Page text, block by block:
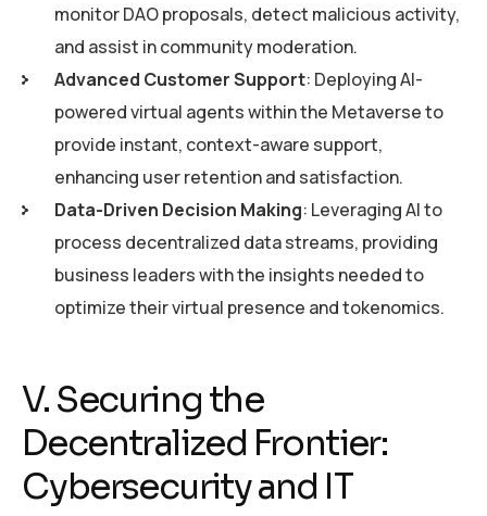
monitor DAO proposals, detect malicious activity,
and assist in community moderation.
Advanced Customer Support: Deploying AI-
powered virtual agents within the Metaverse to
provide instant, context-aware support,
enhancing user retention and satisfaction.
Data-Driven Decision Making: Leveraging AI to
process decentralized data streams, providing
business leaders with the insights needed to
optimize their virtual presence and tokenomics.
V. Securing the
Decentralized Frontier:
Cybersecurity and IT